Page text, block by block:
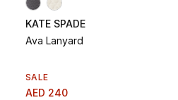
KATE SPADE
Ava Lanyard
SALE
AED 240